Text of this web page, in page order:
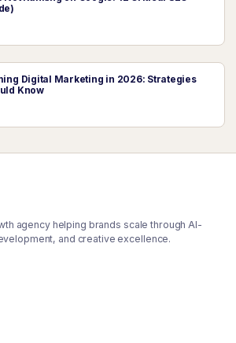
Digital Marketing in 2026: Strategies
Know
agency helping brands scale through AI-
and creative excellence.